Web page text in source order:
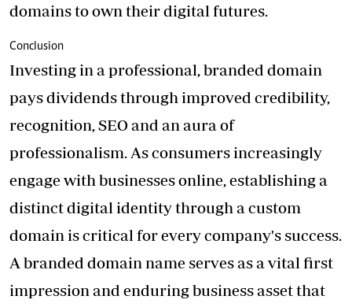
domains to own their digital futures.
Conclusion
Investing in a professional, branded domain
pays dividends through improved credibility,
recognition, SEO and an aura of
professionalism. As consumers increasingly
engage with businesses online, establishing a
distinct digital identity through a custom
domain is critical for every company's success.
A branded domain name serves as a vital first
impression and enduring business asset that